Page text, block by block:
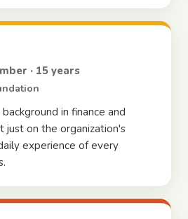
· 15 years
in finance and
just on the organization's
experience of every